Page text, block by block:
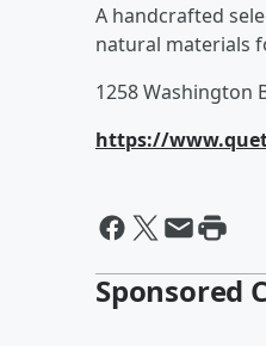
A handcrafted
natural materials
1258 Washington
https://
Sponsored